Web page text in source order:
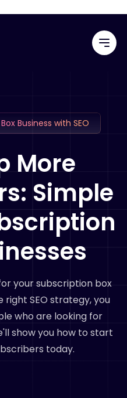
Business with SEO
More
Simple
your subscription box
SEO strategy, you
who are looking for
show you how to start
today.